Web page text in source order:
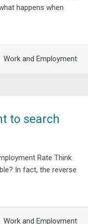
happens when
Work and Employment
to search
Rate Think
In fact, the reverse
Work and Employment